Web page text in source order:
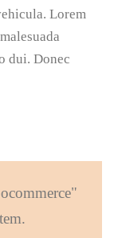
Lorem
dui. Donec